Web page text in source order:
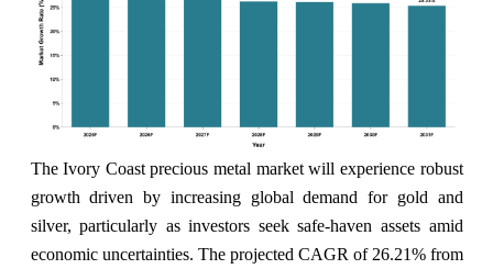
The Ivory Coast precious metal market will experience robust
growth driven by increasing global demand for gold and
silver, particularly as investors seek safe-haven assets amid
economic uncertainties. The projected CAGR of 26.21% from